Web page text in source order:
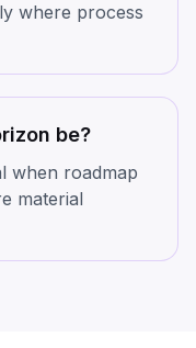
where process
be?
when roadmap
material